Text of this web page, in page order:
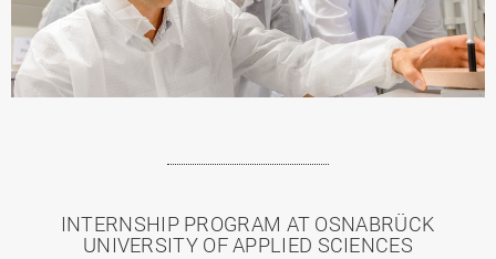
INTERNSHIP PROGRAM AT OSNABRÜCK
UNIVERSITY OF APPLIED SCIENCES